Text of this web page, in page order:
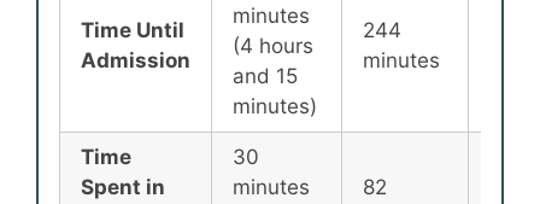
Time Until
Admission
minutes
(4 hours
and 15
minutes)
244
minutes
Time
Spent in
30
minutes
82